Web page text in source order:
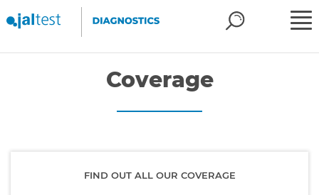
Coverage
FIND OUT ALL OUR COVERAGE